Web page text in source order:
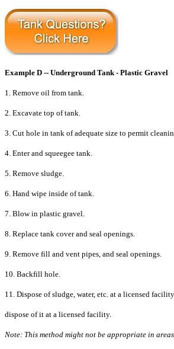
Example D -- Underground Tank - Plastic Gravel
1. Remove oil from tank.
2. Excavate top of tank.
3. Cut hole in tank of adequate size to permit
4. Enter and squeegee tank.
5. Remove sludge.
6. Hand wipe inside of tank.
7. Blow in plastic gravel.
8. Replace tank cover and seal openings.
9. Remove fill and vent pipes, and seal openings.
10. Backfill hole.
11. Dispose of sludge, water, etc. at a licensed
dispose of it at a licensed facility.
Note: This method might not be appropriate in